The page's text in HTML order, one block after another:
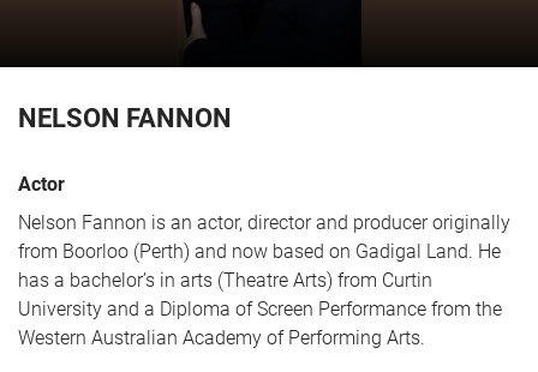
CART 0
NELSON FANNON
Actor
Nelson Fannon is an actor, director and producer originally
from Boorloo (Perth) and now based on Gadigal Land. He
has a bachelor’s in arts (Theatre Arts) from Curtin
University and a Diploma of Screen Performance from the
Western Australian Academy of Performing Arts.